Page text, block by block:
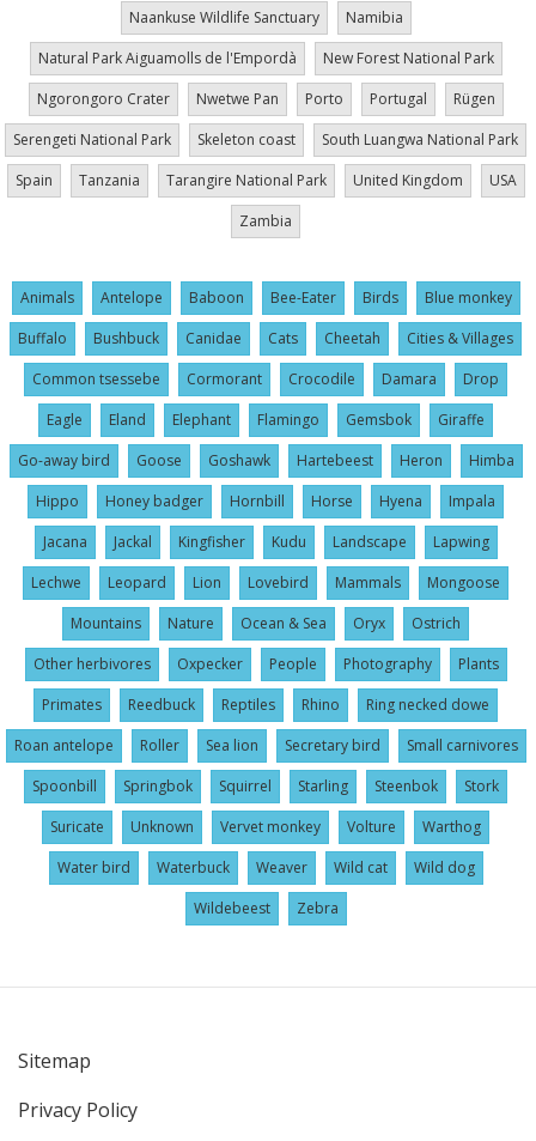
Naankuse Wildlife Sanctuary
Namibia
Natural Park Aiguamolls de l'Empordà
New Forest National Park
Ngorongoro Crater
Nwetwe Pan Porto Portugal
Rügen
Serengeti National Park
Skeleton coast
South Luangwa National Park
Spain
Tanzania Tarangire National Park United Kingdom
USA
Zambia
Animals Antelope Baboon Bee-Eater Birds
Blue monkey
Buffalo
Bushbuck Canidae Cats Cheetah
Cities & Villages
Common tsessebe
Cormorant Crocodile Damara
Drop
Eagle
Eland Elephant Flamingo Gemsbok
Giraffe
Go-away bird
Goose Goshawk Hartebeest Heron
Himba
Hippo
Honey badger Hornbill Horse Hyena
Impala
Jacana
Jackal Kingfisher Kudu Landscape
Lapwing
Lechwe
Leopard Lion Lovebird Mammals
Mongoose
Mountains
Nature Ocean & Sea Oryx
Ostrich
Other herbivores
Oxpecker People Photography
Plants
Primates
Reedbuck Reptiles Rhino
Ring necked dowe
Roan antelope
Roller Sea lion Secretary bird
Small carnivores
Spoonbill
Springbok Squirrel Starling Steenbok
Stork
Suricate
Unknown Vervet monkey Volture
Warthog
Water bird
Waterbuck Weaver Wild cat
Wild dog
Wildebeest
Zebra
User
account
Sitemap
Privacy Policy